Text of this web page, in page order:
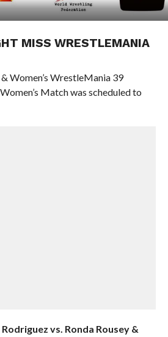
MISS WRESTLEMANIA
Women’s WrestleMania 39
Match was scheduled to
vs. Ronda Rousey &